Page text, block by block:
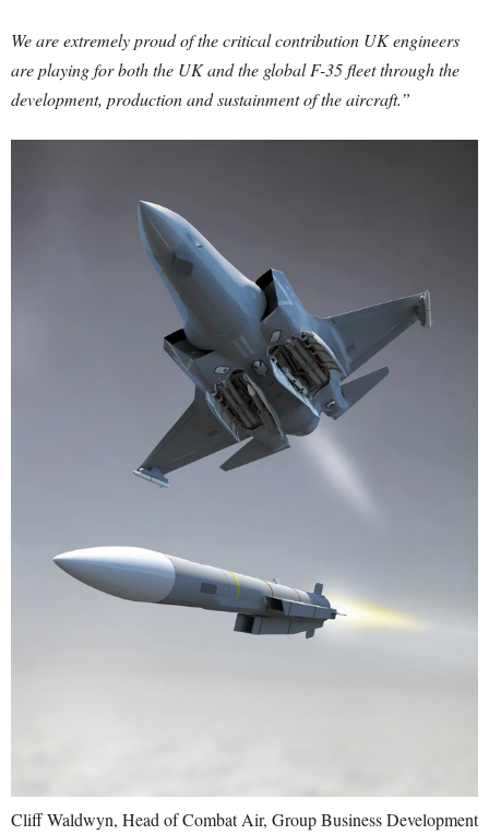
We are extremely proud of the critical contribution UK engineers
are playing for both the UK and the global F-35 fleet through the
development, production and sustainment of the aircraft.”
Cliff Waldwyn, Head of Combat Air, Group Business Development